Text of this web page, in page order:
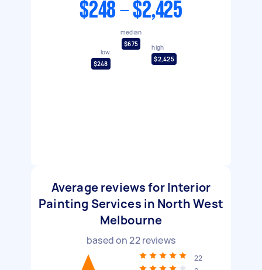
$248 - $2,425
low
$248
median
$675
high
$2,425
Average reviews for Interior
Painting Services in North West
Melbourne
based on22reviews
22